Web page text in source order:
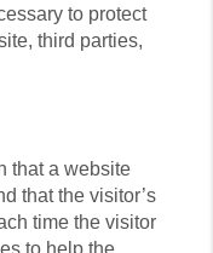
to protect
third parties,
that a website
that the visitor’s
time the visitor
to help the